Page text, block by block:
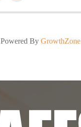
Powered By GrowthZone